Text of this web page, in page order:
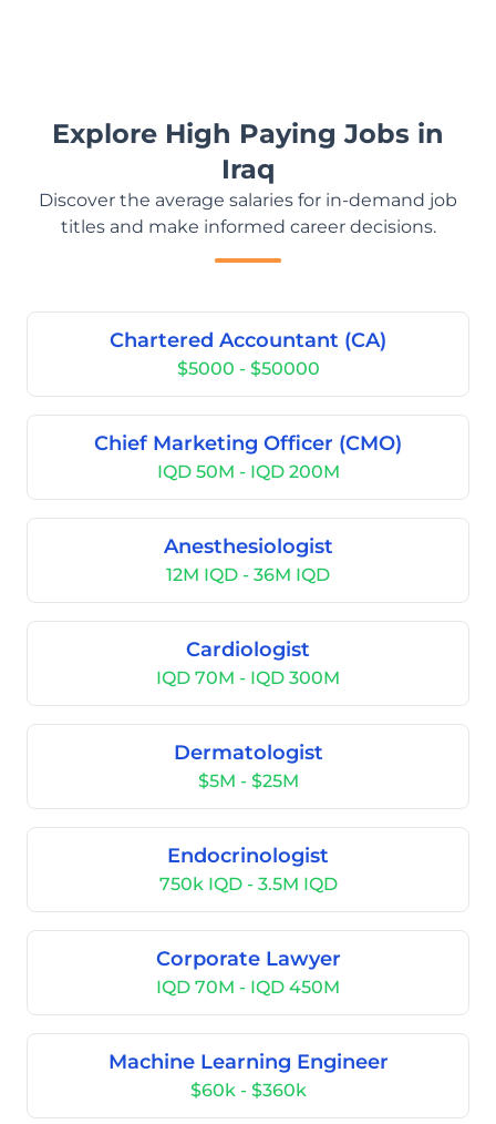
Explore High Paying Jobs in
Iraq
Discover the average salaries for in-demand job
titles and make informed career decisions.
Chartered Accountant (CA)
$5000 - $50000
Chief Marketing Officer (CMO)
IQD 50M - IQD 200M
Anesthesiologist
12M IQD - 36M IQD
Cardiologist
IQD 70M - IQD 300M
Dermatologist
$5M - $25M
Endocrinologist
750k IQD - 3.5M IQD
Corporate Lawyer
IQD 70M - IQD 450M
Machine Learning Engineer
$60k - $360k